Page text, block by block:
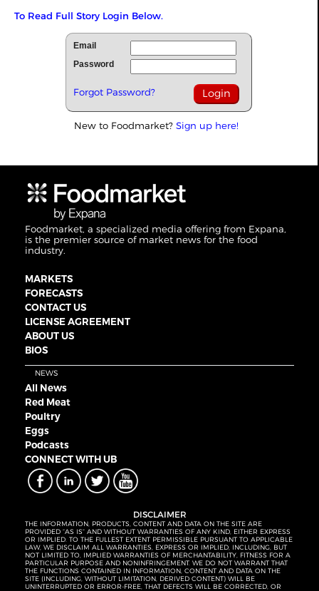
To Read Full Story Login Below.
Email
Password
Forgot Password?
New to Foodmarket? Sign up here!
Foodmarket, a specialized media offering from Expana,
is the premier source of market news for the food
industry.
MARKETS
FORECASTS
CONTACT US
LICENSE AGREEMENT
ABOUT US
BIOS
NEWS
All News
Red Meat
Poultry
Eggs
Podcasts
CONNECT WITH UB
DISCLAIMER
THE INFORMATION, PRODUCTS, CONTENT AND DATA ON THE SITE ARE
PROVIDED “AS IS” AND WITHOUT WARRANTIES OF ANY KIND, EITHER EXPRESS
OR IMPLIED. TO THE FULLEST EXTENT PERMISSIBLE PURSUANT TO APPLICABLE
LAW, WE DISCLAIM ALL WARRANTIES, EXPRESS OR IMPLIED, INCLUDING, BUT
NOT LIMITED TO, IMPLIED WARRANTIES OF MERCHANTABILITY, FITNESS FOR A
PARTICULAR PURPOSE AND NONINFRINGEMENT. WE DO NOT WARRANT THAT
THE FUNCTIONS CONTAINED IN INFORMATION, CONTENT AND DATA ON THE
SITE (INCLUDING, WITHOUT LIMITATION, DERIVED CONTENT) WILL BE
UNINTERRUPTED OR ERROR-FREE, THAT DEFECTS WILL BE CORRECTED, OR